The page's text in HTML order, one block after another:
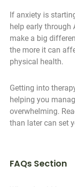
If anxiety is
help early through
make a big
the more it can
physical health.
Getting into
helping you
overwhelming.
than later can set
FAQs Section